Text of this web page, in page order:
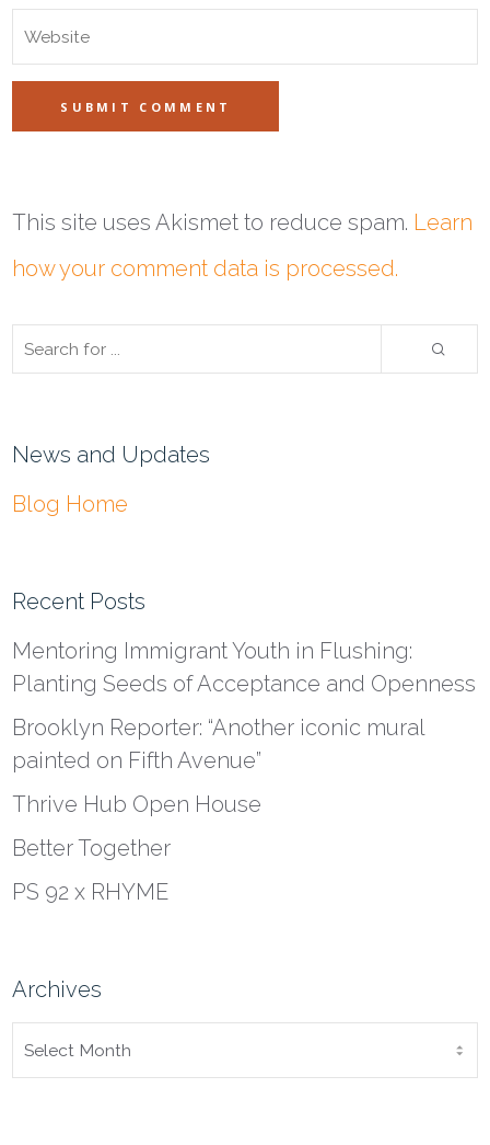
This site uses Akismet to reduce spam. Learn
how your comment data is processed.
News and Updates
Blog Home
Recent Posts
Mentoring Immigrant Youth in Flushing:
Planting Seeds of Acceptance and Openness
Brooklyn Reporter: “Another iconic mural
painted on Fifth Avenue”
Thrive Hub Open House
Better Together
PS 92 x RHYME
Archives
ARCHIVES